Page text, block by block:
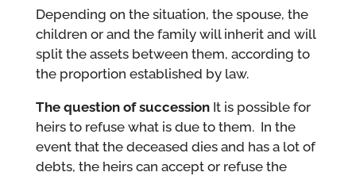
Depending on the situation, the spouse, the
children or and the family will inherit and will
split the assets between them, according to
the proportion established by law.
The question of succession It is possible for
heirs to refuse what is due to them. In the
event that the deceased dies and has a lot of
debts, the heirs can accept or refuse the